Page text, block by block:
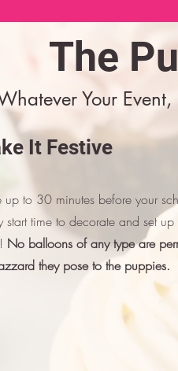
The
Your
It Festive
up to 30 minutes before your
start time to decorate and set up
No balloons of any type are
they pose to the puppies.